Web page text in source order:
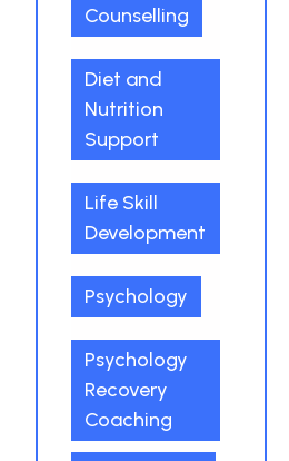
Counselling
Diet and
Nutrition
Support
Life Skill
Development
Psychology
Psychology
Recovery
Coaching